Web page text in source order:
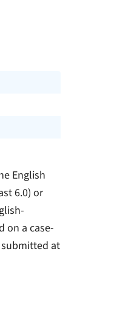
English
6.0) or
on a case-
submitted at